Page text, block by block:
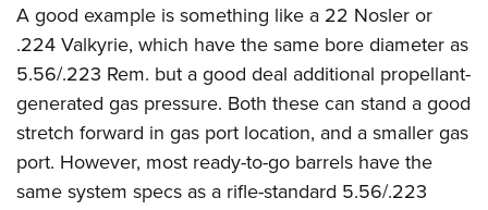
A good example is something like a 22 Nosler or
.224 Valkyrie, which have the same bore diameter as
5.56/.223 Rem. but a good deal additional propellant-
generated gas pressure. Both these can stand a good
stretch forward in gas port location, and a smaller gas
port. However, most ready-to-go barrels have the
same system specs as a rifle-standard 5.56/.223